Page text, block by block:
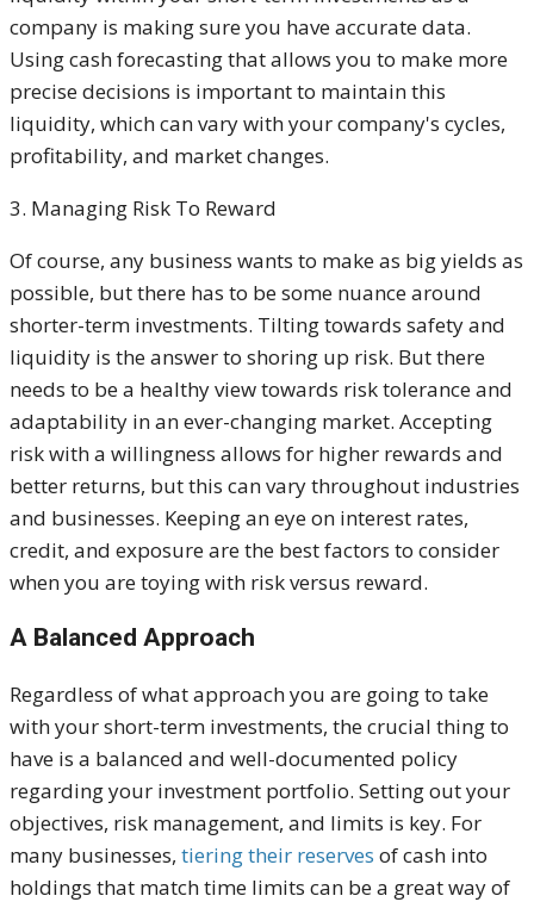
company is making sure you have accurate data.
Using cash forecasting that allows you to make more
precise decisions is important to maintain this
liquidity, which can vary with your company's cycles,
profitability, and market changes.
3. Managing Risk To Reward
Of course, any business wants to make as big yields as
possible, but there has to be some nuance around
shorter-term investments. Tilting towards safety and
liquidity is the answer to shoring up risk. But there
needs to be a healthy view towards risk tolerance and
adaptability in an ever-changing market. Accepting
risk with a willingness allows for higher rewards and
better returns, but this can vary throughout industries
and businesses. Keeping an eye on interest rates,
credit, and exposure are the best factors to consider
when you are toying with risk versus reward.
A Balanced Approach
Regardless of what approach you are going to take
with your short-term investments, the crucial thing to
have is a balanced and well-documented policy
regarding your investment portfolio. Setting out your
objectives, risk management, and limits is key. For
many businesses, tiering their reserves of cash into
holdings that match time limits can be a great way of